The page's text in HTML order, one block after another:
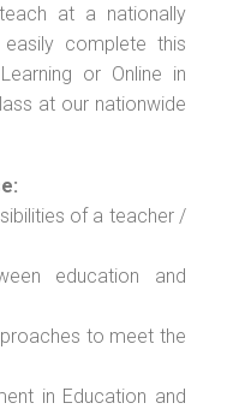
at a nationally
complete this
or Online in
at our nationwide
of a teacher /
education and
to meet the
in Education and